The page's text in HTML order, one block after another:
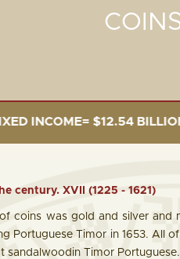
GLOBAL EQUITIES=
century. XVII (1225 - 1621)
coins was gold and silver
Portuguese Timor in 1653. All
sandalwoodin Timor Portuguese.